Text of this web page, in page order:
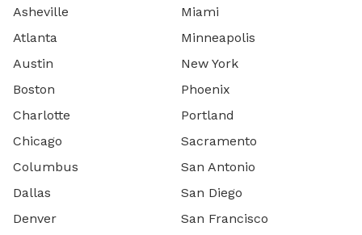
Asheville
Atlanta
Austin
Boston
Charlotte
Chicago
Columbus
Dallas
Denver
Miami
Minneapolis
New York
Phoenix
Portland
Sacramento
San Antonio
San Diego
San Francisco